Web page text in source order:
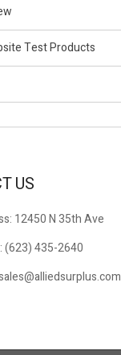
Test Products
US
12450 N 35th Ave
(623) 435-2640